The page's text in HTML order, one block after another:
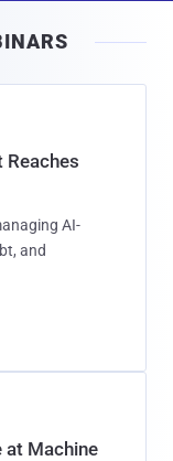
Reaches
AI-
and
at Machine